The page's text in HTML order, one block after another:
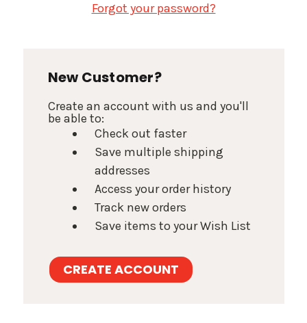
Forgot your password?
New Customer?
Create an account with us and you'll
be able to:
Check out faster
Save multiple shipping
addresses
Access your order history
Track new orders
Save items to your Wish List
CREATE ACCOUNT